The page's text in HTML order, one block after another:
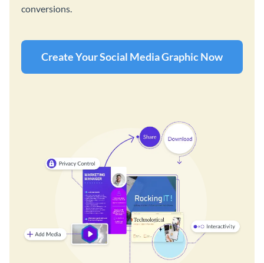
conversions.
Create Your Social Media Graphic Now